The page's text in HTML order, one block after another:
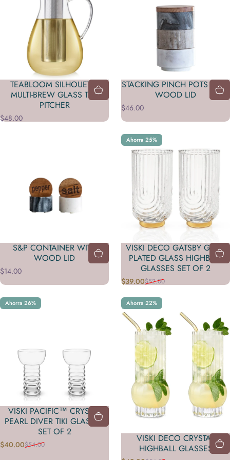
TEABLOOM SILHOUETTE
MULTI-BREW GLASS TEA
PITCHER
$48.00
STACKING PINCH POTS WITH
WOOD LID
$46.00
S&P CONTAINER WITH
WOOD LID
$14.00
Ahorra 25%
VISKI DECO GATSBY GOLD
PLATED GLASS HIGHBALL
GLASSES SET OF 2
Precio de oferta
$39.00
Precio habitual
$52.00
Ahorra 26%
VISKI PACIFIC™ CRYSTAL
PEARL DIVER TIKI GLASSES
SET OF 2
Precio de oferta
$40.00
Precio habitual
$54.00
Ahorra 22%
VISKI DECO CRYSTAL
HIGHBALL GLASSES